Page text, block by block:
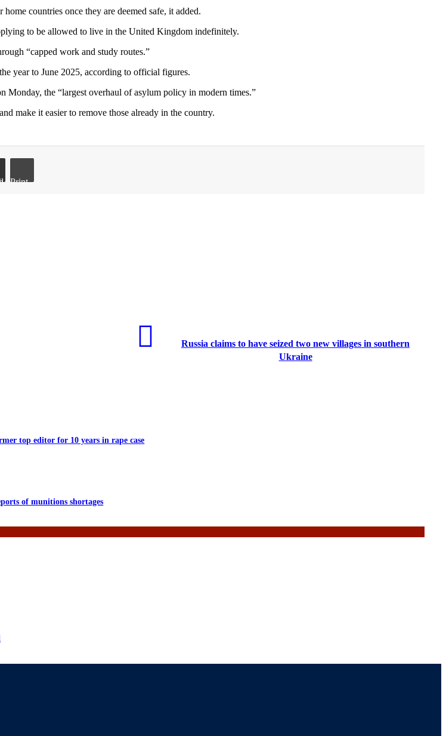
countries once they are deemed safe, it added.
to be allowed to live in the United Kingdom indefinitely.
“capped work and study routes.”
year to June 2025, according to official figures.
the “largest overhaul of asylum policy in modern times.”
make it easier to remove those already in the country.
Print
Russia claims to have seized two new villages in southern
Ukraine
top editor for 10 years in rape case
of munitions shortages